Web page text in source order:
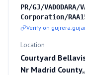
PR/GJ/
Corporation/
Verify on
Location
Courtyard
Nr Madrid